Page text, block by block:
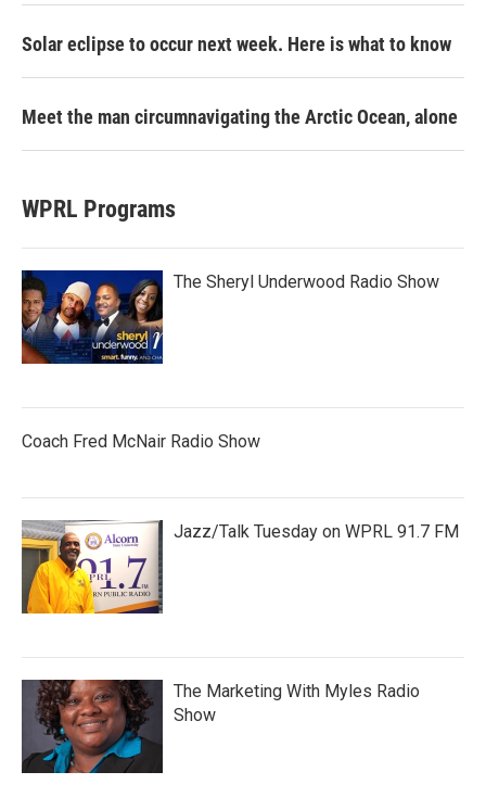
Solar eclipse to occur next week. Here is what to know
Meet the man circumnavigating the Arctic Ocean, alone
WPRL Programs
The Sheryl Underwood Radio Show
Coach Fred McNair Radio Show
Jazz/Talk Tuesday on WPRL 91.7 FM
The Marketing With Myles Radio
Show